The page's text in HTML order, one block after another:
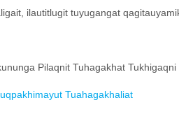
ilautitlugit tuyugangat
Pilaqnit Tuhagakhat
Tuahagakhaliat